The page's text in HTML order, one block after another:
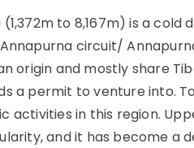
(1,372m to 8,167m) is a
circuit/
origin and mostly share
a permit to venture into.
activities in this region.
and it has become a